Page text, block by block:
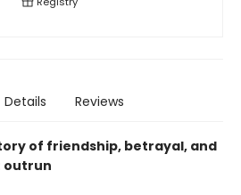
Details Reviews
of friendship, betrayal, and
outrun